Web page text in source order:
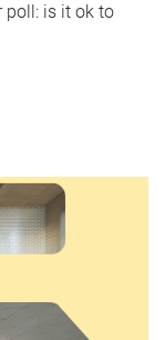
poll: is it ok to